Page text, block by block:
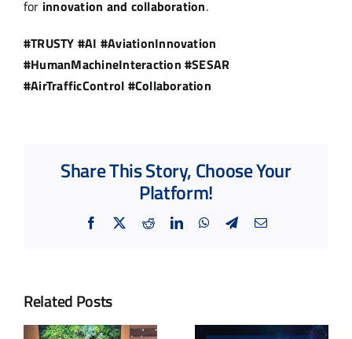
for innovation and collaboration.
#TRUSTY #AI #AviationInnovation
#HumanMachineInteraction #SESAR
#AirTrafficControl #Collaboration
Share This Story, Choose Your
Platform!
Facebook RedditLinkedInWhatsApp
TelegramEmail
Related Posts